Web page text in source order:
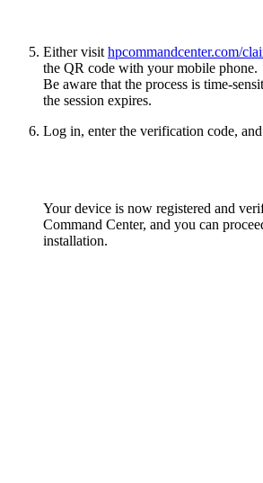
Either visit hpcommandcenter.com/
the QR code with your mobile phone.
Be aware that the process is time-
the session expires.
Log in, enter the verification code,
Your device is now registered and
Command Center, and you can
installation.